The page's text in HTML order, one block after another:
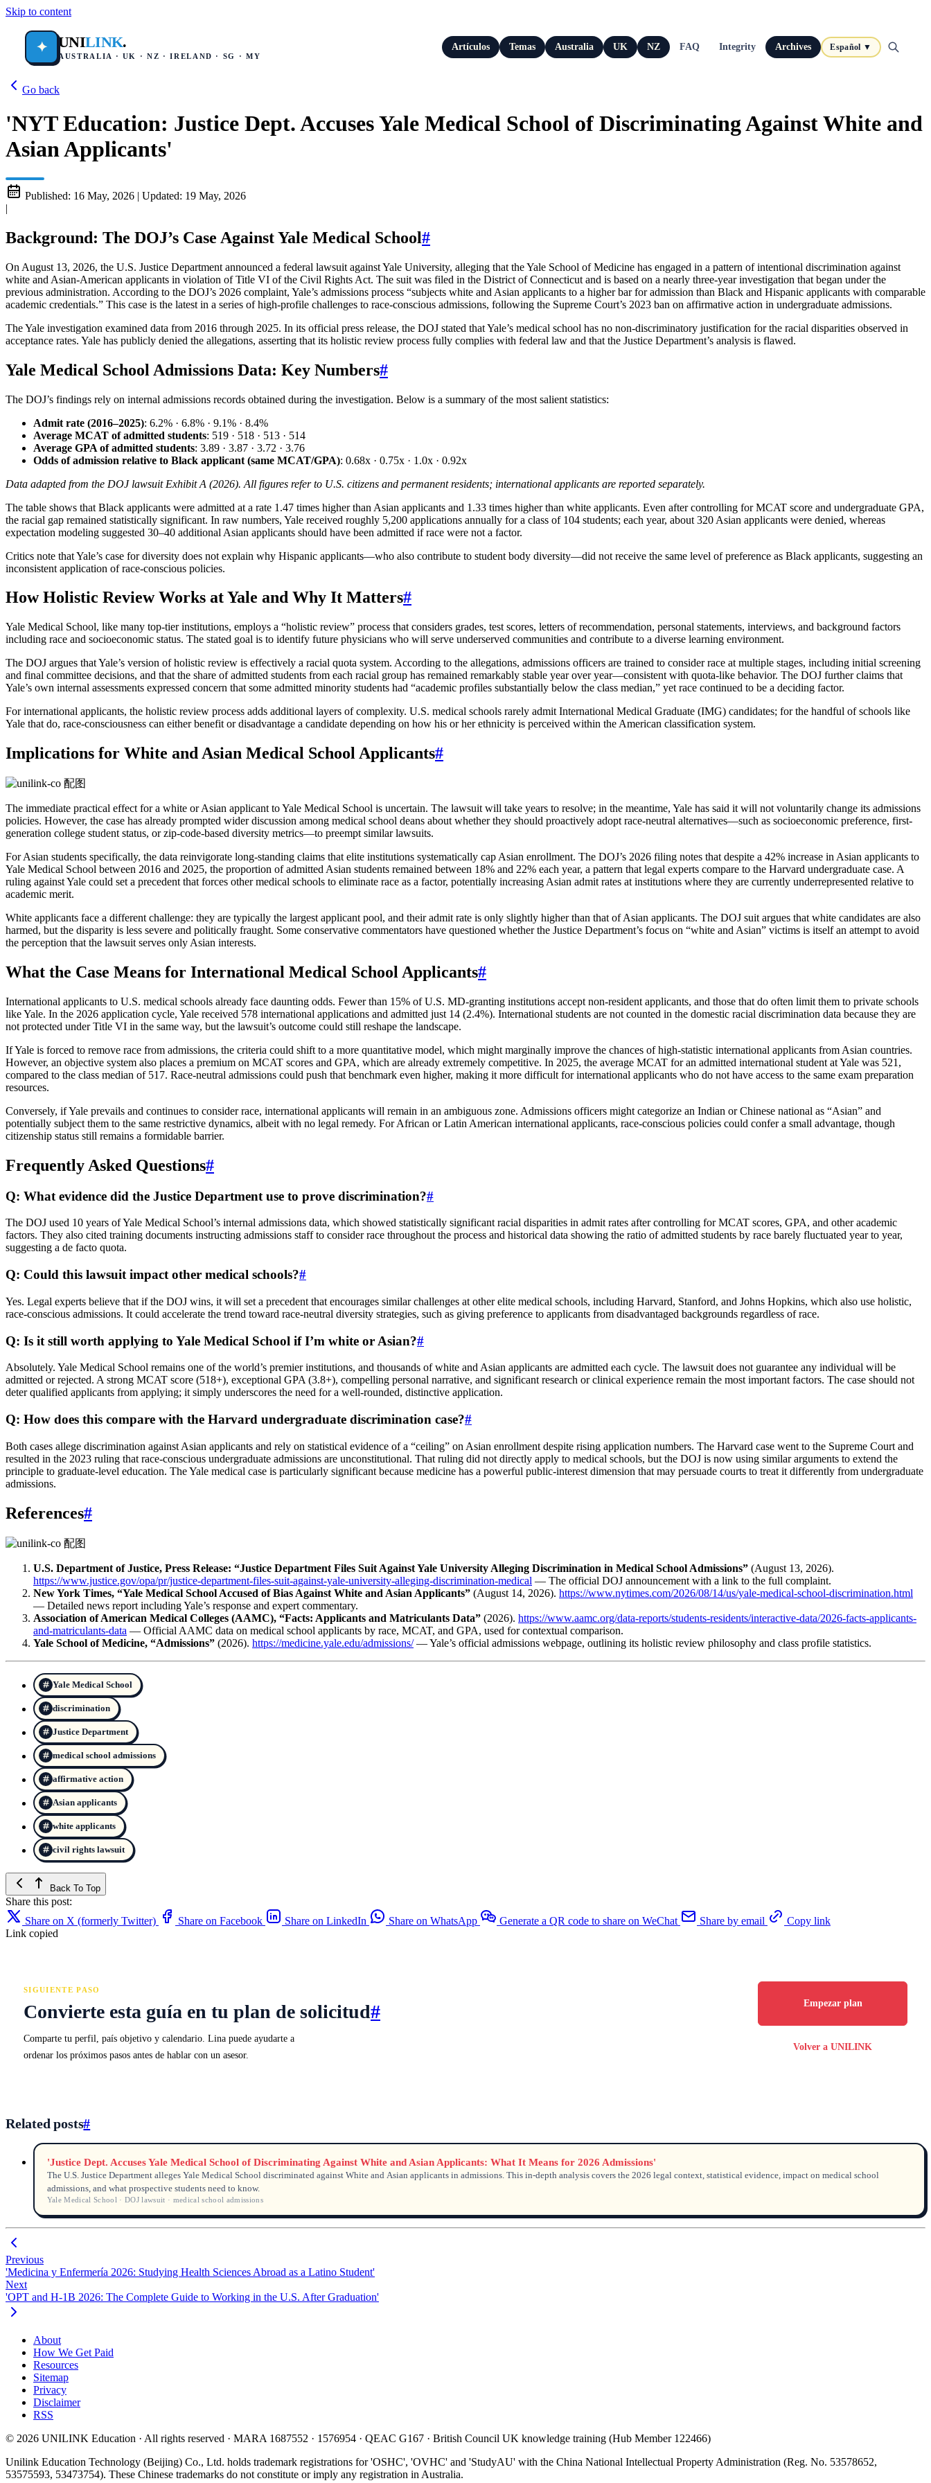
Skip to content
✦ UNILINK.
AUSTRALIA · UK · NZ · IRELAND · SG · MY
Artículos Temas Australia UK NZ FAQ Integrity Archives Español ▼
Go back
'NYT Education: Justice Dept. Accuses Yale Medical School of Discriminating Against White and
Asian Applicants'
Published: 16 May, 2026 | Updated: 19 May, 2026
|
Background: The DOJ’s Case Against Yale Medical School#
On August 13, 2026, the U.S. Justice Department announced a federal lawsuit against Yale University, alleging that the Yale School of Medicine has engaged in a pattern of intentional discrimination against
white and Asian-American applicants in violation of Title VI of the Civil Rights Act. The suit was filed in the District of Connecticut and is based on a nearly three-year investigation that began under the
previous administration. According to the DOJ’s 2026 complaint, Yale’s admissions process “subjects white and Asian applicants to a higher bar for admission than Black and Hispanic applicants with comparable
academic credentials.” This case is the latest in a series of high-profile challenges to race-conscious admissions, following the Supreme Court’s 2023 ban on affirmative action in undergraduate admissions.
The Yale investigation examined data from 2016 through 2025. In its official press release, the DOJ stated that Yale’s medical school has no non-discriminatory justification for the racial disparities observed in
acceptance rates. Yale has publicly denied the allegations, asserting that its holistic review process fully complies with federal law and that the Justice Department’s analysis is flawed.
Yale Medical School Admissions Data: Key Numbers#
The DOJ’s findings rely on internal admissions records obtained during the investigation. Below is a summary of the most salient statistics:
Admit rate (2016–2025): 6.2% · 6.8% · 9.1% · 8.4%
Average MCAT of admitted students: 519 · 518 · 513 · 514
Average GPA of admitted students: 3.89 · 3.87 · 3.72 · 3.76
Odds of admission relative to Black applicant (same MCAT/GPA): 0.68x · 0.75x · 1.0x · 0.92x
Data adapted from the DOJ lawsuit Exhibit A (2026). All figures refer to U.S. citizens and permanent residents; international applicants are reported separately.
The table shows that Black applicants were admitted at a rate 1.47 times higher than Asian applicants and 1.33 times higher than white applicants. Even after controlling for MCAT score and undergraduate GPA,
the racial gap remained statistically significant. In raw numbers, Yale received roughly 5,200 applications annually for a class of 104 students; each year, about 320 Asian applicants were denied, whereas
expectation modeling suggested 30–40 additional Asian applicants should have been admitted if race were not a factor.
Critics note that Yale’s case for diversity does not explain why Hispanic applicants—who also contribute to student body diversity—did not receive the same level of preference as Black applicants, suggesting an
inconsistent application of race-conscious policies.
How Holistic Review Works at Yale and Why It Matters#
Yale Medical School, like many top-tier institutions, employs a “holistic review” process that considers grades, test scores, letters of recommendation, personal statements, interviews, and background factors
including race and socioeconomic status. The stated goal is to identify future physicians who will serve underserved communities and contribute to a diverse learning environment.
The DOJ argues that Yale’s version of holistic review is effectively a racial quota system. According to the allegations, admissions officers are trained to consider race at multiple stages, including initial screening
and final committee decisions, and that the share of admitted students from each racial group has remained remarkably stable year over year—consistent with quota-like behavior. The DOJ further claims that
Yale’s own internal assessments expressed concern that some admitted minority students had “academic profiles substantially below the class median,” yet race continued to be a deciding factor.
For international applicants, the holistic review process adds additional layers of complexity. U.S. medical schools rarely admit International Medical Graduate (IMG) candidates; for the handful of schools like
Yale that do, race-consciousness can either benefit or disadvantage a candidate depending on how his or her ethnicity is perceived within the American classification system.
Implications for White and Asian Medical School Applicants#
The immediate practical effect for a white or Asian applicant to Yale Medical School is uncertain. The lawsuit will take years to resolve; in the meantime, Yale has said it will not voluntarily change its admissions
policies. However, the case has already prompted wider discussion among medical school deans about whether they should proactively adopt race-neutral alternatives—such as socioeconomic preference, first-
generation college student status, or zip-code-based diversity metrics—to preempt similar lawsuits.
For Asian students specifically, the data reinvigorate long-standing claims that elite institutions systematically cap Asian enrollment. The DOJ’s 2026 filing notes that despite a 42% increase in Asian applicants to
Yale Medical School between 2016 and 2025, the proportion of admitted Asian students remained between 18% and 22% each year, a pattern that legal experts compare to the Harvard undergraduate case. A
ruling against Yale could set a precedent that forces other medical schools to eliminate race as a factor, potentially increasing Asian admit rates at institutions where they are currently underrepresented relative to
academic merit.
White applicants face a different challenge: they are typically the largest applicant pool, and their admit rate is only slightly higher than that of Asian applicants. The DOJ suit argues that white candidates are also
harmed, but the disparity is less severe and politically fraught. Some conservative commentators have questioned whether the Justice Department’s focus on “white and Asian” victims is itself an attempt to avoid
the perception that the lawsuit serves only Asian interests.
What the Case Means for International Medical School Applicants#
International applicants to U.S. medical schools already face daunting odds. Fewer than 15% of U.S. MD-granting institutions accept non-resident applicants, and those that do often limit them to private schools
like Yale. In the 2026 application cycle, Yale received 578 international applications and admitted just 14 (2.4%). International students are not counted in the domestic racial discrimination data because they are
not protected under Title VI in the same way, but the lawsuit’s outcome could still reshape the landscape.
If Yale is forced to remove race from admissions, the criteria could shift to a more quantitative model, which might marginally improve the chances of high-statistic international applicants from Asian countries.
However, an objective system also places a premium on MCAT scores and GPA, which are already extremely competitive. In 2025, the average MCAT for an admitted international student at Yale was 521,
compared to the class median of 517. Race-neutral admissions could push that benchmark even higher, making it more difficult for international applicants who do not have access to the same exam preparation
resources.
Conversely, if Yale prevails and continues to consider race, international applicants will remain in an ambiguous zone. Admissions officers might categorize an Indian or Chinese national as “Asian” and
potentially subject them to the same restrictive dynamics, albeit with no legal remedy. For African or Latin American international applicants, race-conscious policies could confer a small advantage, though
citizenship status still remains a formidable barrier.
Frequently Asked Questions#
Q: What evidence did the Justice Department use to prove discrimination?#
The DOJ used 10 years of Yale Medical School’s internal admissions data, which showed statistically significant racial disparities in admit rates after controlling for MCAT scores, GPA, and other academic
factors. They also cited training documents instructing admissions staff to consider race throughout the process and historical data showing the ratio of admitted students by race barely fluctuated year to year,
suggesting a de facto quota.
Q: Could this lawsuit impact other medical schools?#
Yes. Legal experts believe that if the DOJ wins, it will set a precedent that encourages similar challenges at other elite medical schools, including Harvard, Stanford, and Johns Hopkins, which also use holistic,
race-conscious admissions. It could accelerate the trend toward race-neutral diversity strategies, such as giving preference to applicants from disadvantaged backgrounds regardless of race.
Q: Is it still worth applying to Yale Medical School if I’m white or Asian?#
Absolutely. Yale Medical School remains one of the world’s premier institutions, and thousands of white and Asian applicants are admitted each cycle. The lawsuit does not guarantee any individual will be
admitted or rejected. A strong MCAT score (518+), exceptional GPA (3.8+), compelling personal narrative, and significant research or clinical experience remain the most important factors. The case should not
deter qualified applicants from applying; it simply underscores the need for a well-rounded, distinctive application.
Q: How does this compare with the Harvard undergraduate discrimination case?#
Both cases allege discrimination against Asian applicants and rely on statistical evidence of a “ceiling” on Asian enrollment despite rising application numbers. The Harvard case went to the Supreme Court and
resulted in the 2023 ruling that race-conscious undergraduate admissions are unconstitutional. That ruling did not directly apply to medical schools, but the DOJ is now using similar arguments to extend the
principle to graduate-level education. The Yale medical case is particularly significant because medicine has a powerful public-interest dimension that may persuade courts to treat it differently from undergraduate
admissions.
References#
U.S. Department of Justice, Press Release: “Justice Department Files Suit Against Yale University Alleging Discrimination in Medical School Admissions” (August 13, 2026).
https://www.justice.gov/opa/pr/justice-department-files-suit-against-yale-university-alleging-discrimination-medical — The official DOJ announcement with a link to the full complaint.
New York Times, “Yale Medical School Accused of Bias Against White and Asian Applicants” (August 14, 2026). https://www.nytimes.com/2026/08/14/us/yale-medical-school-discrimination.html
— Detailed news report including Yale’s response and expert commentary.
Association of American Medical Colleges (AAMC), “Facts: Applicants and Matriculants Data” (2026). https://www.aamc.org/data-reports/students-residents/interactive-data/2026-facts-applicants-
and-matriculants-data — Official AAMC data on medical school applicants by race, MCAT, and GPA, used for contextual comparison.
Yale School of Medicine, “Admissions” (2026). https://medicine.yale.edu/admissions/— Yale’s official admissions webpage, outlining its holistic review philosophy and class profile statistics.
Yale Medical School
discrimination
Justice Department
medical school admissions
affirmative action
Asian applicants
white applicants
civil rights lawsuit
Back To Top
Share this post:
Share on X (formerly Twitter)
Share on Facebook Share on LinkedIn Share on WhatsApp Generate a QR code to share on WeChat Share by email
Copy link
Link copied
SIGUIENTE PASO
Convierte esta guía en tu plan de solicitud#
Comparte tu perfil, país objetivo y calendario. Lina puede ayudarte a
ordenar los próximos pasos antes de hablar con un asesor.
Empezar plan
Volver a UNILINK
Related posts#
'Justice Dept. Accuses Yale Medical School of Discriminating Against White and Asian Applicants: What It Means for 2026 Admissions'
The U.S. Justice Department alleges Yale Medical School discriminated against White and Asian applicants in admissions. This in-depth analysis covers the 2026 legal context, statistical evidence, impact on medical school
admissions, and what prospective students need to know.
Yale Medical School · DOJ lawsuit · medical school admissions
Previous
'Medicina y Enfermería 2026: Studying Health Sciences Abroad as a Latino Student'
Next
'OPT and H-1B 2026: The Complete Guide to Working in the U.S. After Graduation'
About
How We Get Paid
Resources
Sitemap
Privacy
Disclaimer
RSS
© 2026 UNILINK Education · All rights reserved · MARA 1687552 · 1576954 · QEAC G167 · British Council UK knowledge training (Hub Member 122466)
Unilink Education Technology (Beijing) Co., Ltd. holds trademark registrations for 'OSHC', 'OVHC' and 'StudyAU' with the China National Intellectual Property Administration (Reg. No. 53578652,
53575593, 53473754). These Chinese trademarks do not constitute or imply any registration in Australia.